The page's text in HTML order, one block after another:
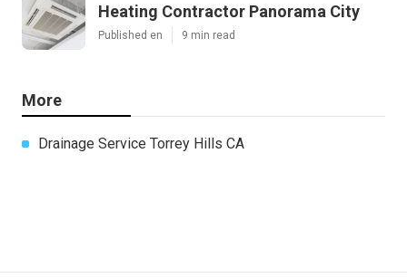
Heating Contractor Panorama City
Published en 9 min read
More
Drainage Service Torrey Hills CA